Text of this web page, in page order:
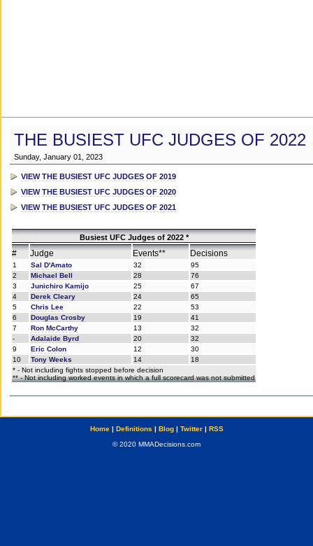
THE BUSIEST UFC JUDGES OF 2022
Sunday, January 01, 2023
VIEW THE BUSIEST UFC JUDGES OF 2019
VIEW THE BUSIEST UFC JUDGES OF 2020
VIEW THE BUSIEST UFC JUDGES OF 2021
Busiest UFC Judges of 2022 *
# Judge Events** Decisions
1 Sal D'Amato 32
95
2
Michael Bell 28
76
3
Junichiro Kamijo 25
67
4
Derek Cleary 24
65
5
Chris Lee 22
53
6
Douglas Crosby 19
41
7
Ron McCarthy 13
32
-
Adalaide Byrd 20
32
9
Eric Colon 12
30
10
Tony Weeks 14
18
* - Not including fights stopped before decision
** - Not including worked events in which a full scorecard was not submitted
Home| Definitions | Blog| Twitter| RSS
© 2020 MMADecisions.com